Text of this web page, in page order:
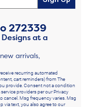
272339
at a
arrivals,
recurring automated
cart reminders) from The
provide. Consent not a condition
providers per our Privacy
cancel. Msg frequency varies. Msg
via text, you also agree to our